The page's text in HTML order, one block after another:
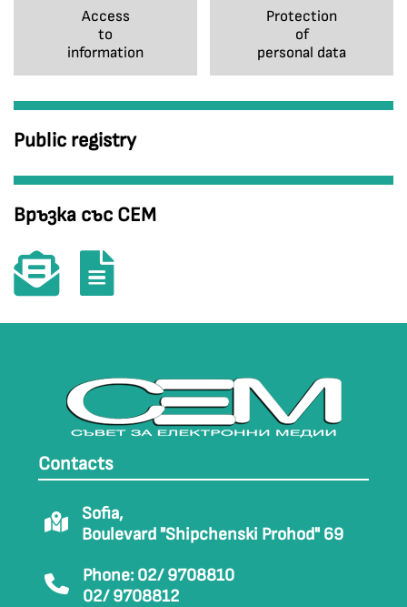
Access
to
information
Protection
of
personal data
Public registry
Връзка със СЕМ
Contacts
Sofia,
Boulevard "Shipchenski Prohod" 69
Phone: 02/ 9708810
02/ 9708812